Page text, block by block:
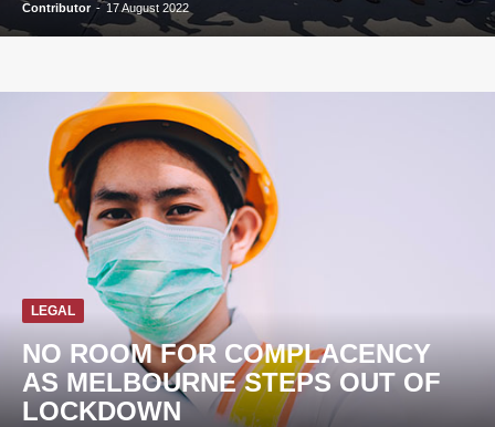
Contributor - 17 August 2022
LEGAL
NO ROOM FOR COMPLACENCY
AS MELBOURNE STEPS OUT OF
LOCKDOWN